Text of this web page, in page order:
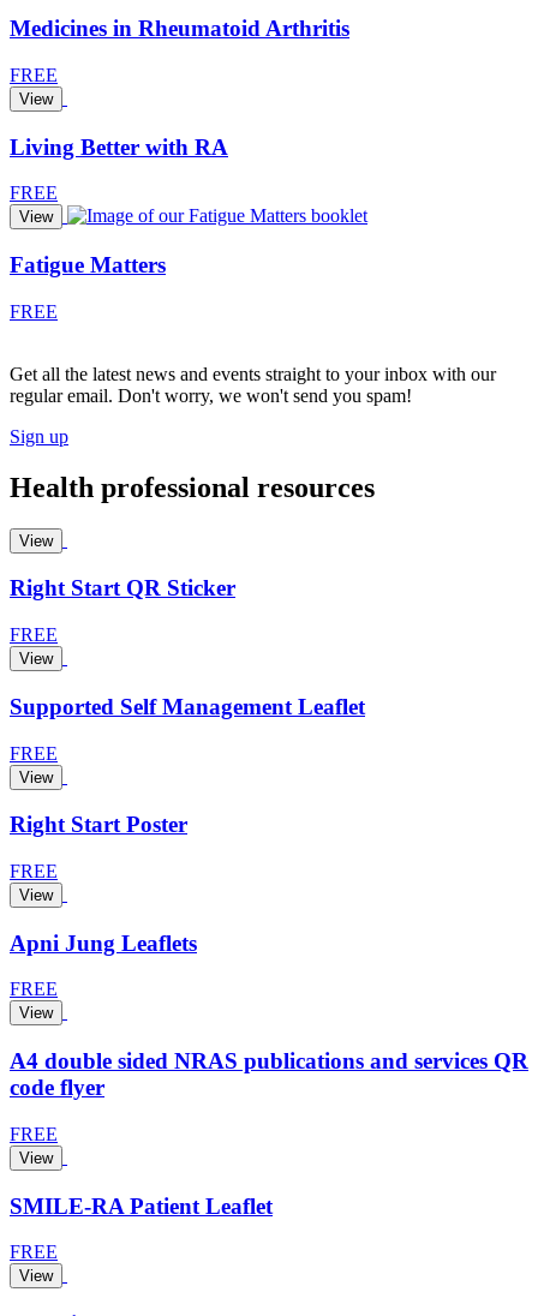
Medicines in Rheumatoid Arthritis
FREE
View
Living Better with RA
FREE
View
Fatigue Matters
FREE
Get all the latest news and events straight to your inbox with our
regular email. Don't worry, we won't send you spam!
Sign up
Health professional resources
View
Right Start QR Sticker
FREE
View
Supported Self Management Leaflet
FREE
View
Right Start Poster
FREE
View
Apni Jung Leaflets
FREE
View
A4 double sided NRAS publications and services QR
code flyer
FREE
View
SMILE-RA Patient Leaflet
FREE
View